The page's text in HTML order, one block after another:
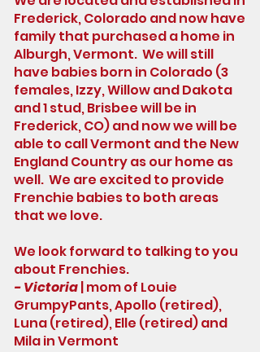
Frederick, Colorado and now have
family that purchased a home in
Alburgh, Vermont. We will still
have babies born in Colorado (3
females, Izzy, Willow and Dakota
and 1 stud, Brisbee will be in
Frederick, CO) and now we will be
able to call Vermont and the New
England Country as our home as
well. We are excited to provide
Frenchie babies to both areas
that we love.
We look forward to talking to you
about Frenchies.
- Victoria| mom of Louie
GrumpyPants, Apollo (retired),
Luna (retired), Elle (retired) and
Mila in Vermont